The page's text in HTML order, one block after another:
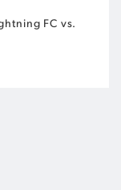
FC vs.